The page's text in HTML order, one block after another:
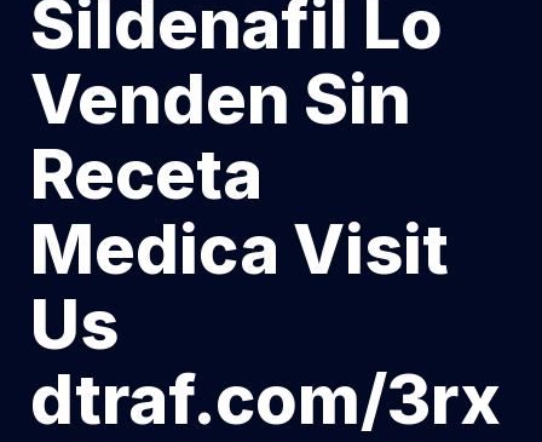
Sildenafil Lo
Venden Sin
Receta
Medica Visit
Us
dtraf.com/3rx